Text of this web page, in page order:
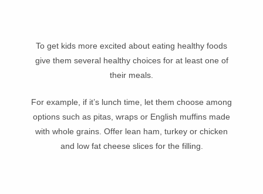
To get kids more excited about eating healthy foods
give them several healthy choices for at least one of
their meals.
For example, if it’s lunch time, let them choose among
options such as pitas, wraps or English muffins made
with whole grains. Offer lean ham, turkey or chicken
and low fat cheese slices for the filling.